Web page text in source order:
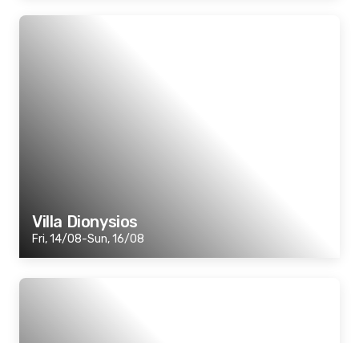
Villa Dionysios
Fri, 14/08-Sun, 16/08